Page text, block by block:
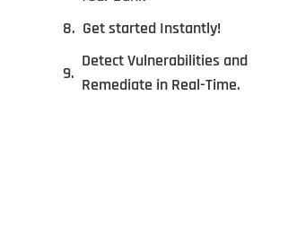
Get started Instantly!
Detect Vulnerabilities and
Remediate in Real-Time.